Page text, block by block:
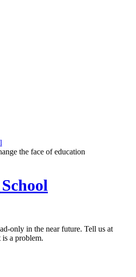
the face of education
only in the near future. Tell us at
is a problem.